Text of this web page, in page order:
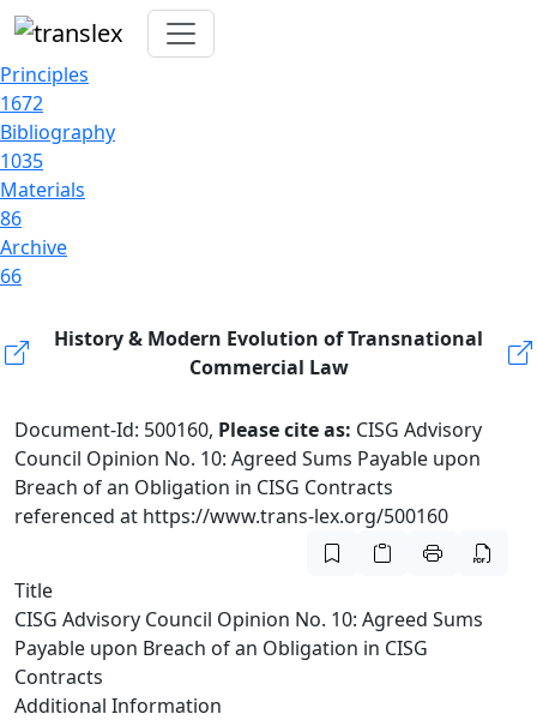
Principles
1672
Bibliography
1035
Materials
86
Archive
66
History & Modern Evolution of Transnational
Commercial Law
Document-Id: 500160, Please cite as: CISG Advisory
Council Opinion No. 10: Agreed Sums Payable upon
Breach of an Obligation in CISG Contracts
referenced at https://www.trans-lex.org/500160
Title
CISG Advisory Council Opinion No. 10: Agreed Sums
Payable upon Breach of an Obligation in CISG
Contracts
Additional Information